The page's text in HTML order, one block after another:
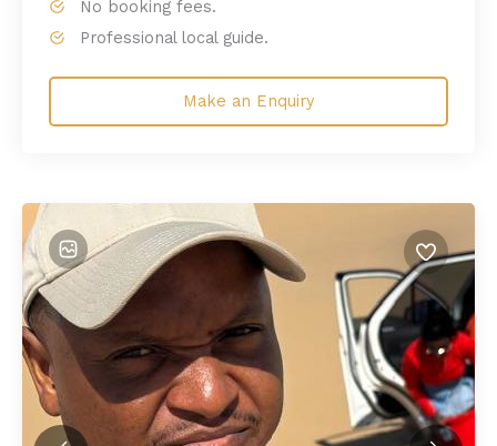
No booking fees.
Professional local guide.
Make an Enquiry